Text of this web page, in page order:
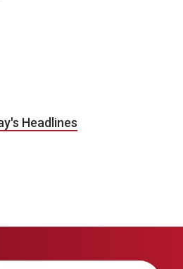
Headlines